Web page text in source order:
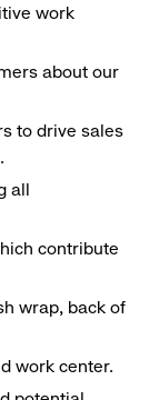
work
about our
to drive sales
all
contribute
wrap, back of
work center.